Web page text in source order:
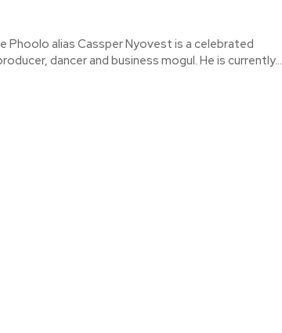
Phoolo alias Cassper Nyovest is a celebrated
dancer and business mogul. He is currently...